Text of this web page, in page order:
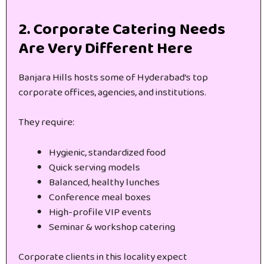
2. Corporate Catering Needs
Are Very Different Here
Banjara Hills hosts some of Hyderabad’s top
corporate offices, agencies, and institutions.
They require:
Hygienic, standardized food
Quick serving models
Balanced, healthy lunches
Conference meal boxes
High-profile VIP events
Seminar & workshop catering
Corporate clients in this locality expect